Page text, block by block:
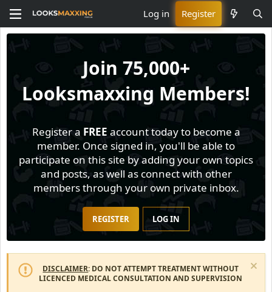
Log in Register
Join 75,000+
Looksmaxxing Members!
Register a FREE account today to become a
member. Once signed in, you'll be able to
participate on this site by adding your own topics
and posts, as well as connect with other
members through your own private inbox.
REGISTER LOG IN
DISCLAIMER: DO NOT ATTEMPT TREATMENT WITHOUT
LICENCED MEDICAL CONSULTATION AND SUPERVISION